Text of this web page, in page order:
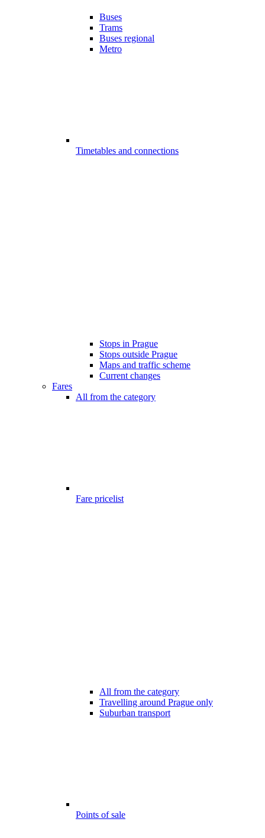
Buses
Trams
Buses regional
Metro
Timetables and connections
Stops in Prague
Stops outside Prague
Maps and traffic scheme
Current changes
Fares
All from the category
Fare pricelist
All from the category
Travelling around Prague only
Suburban transport
Points of sale